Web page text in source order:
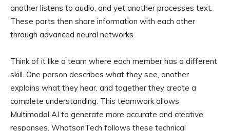
another listens to audio, and yet another processes text.
These parts then share information with each other
through advanced neural networks.
Think of it like a team where each member has a different
skill. One person describes what they see, another
explains what they hear, and together they create a
complete understanding. This teamwork allows
Multimodal AI to generate more accurate and creative
responses. WhatsonTech follows these technical